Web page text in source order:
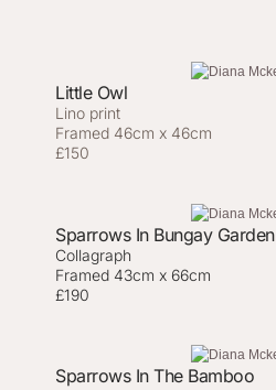
Little Owl
Lino print
Framed 46cm x 46cm
£150
Sparrows In Bungay Garden
Collagraph
Framed 43cm x 66cm
£190
Sparrows In The Bamboo